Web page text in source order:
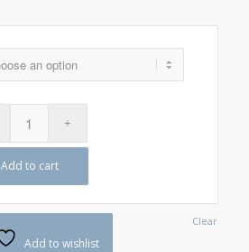
Clear
Add to cart
Add to wishlist